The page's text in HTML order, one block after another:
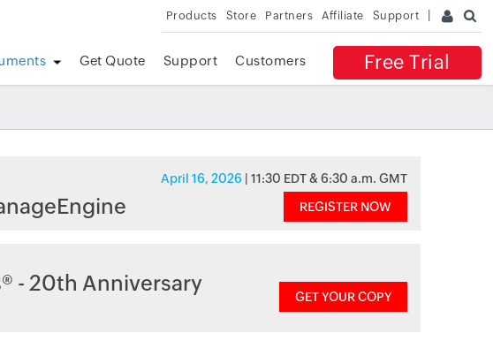
Products Store Partners Affiliate Support
Free Trial
Get Quote Support Customers
April 16, 2026 | 11:30 EDT & 6:30 a.m. GMT
REGISTER NOW
- 20th Anniversary
GET YOUR COPY